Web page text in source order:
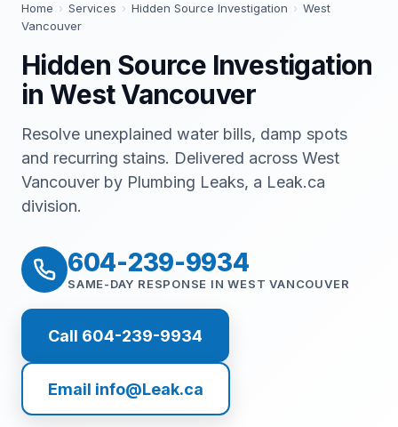
Home › Services › Hidden Source Investigation › West
Vancouver
Hidden Source Investigation
in West Vancouver
Resolve unexplained water bills, damp spots
and recurring stains. Delivered across West
Vancouver by Plumbing Leaks, a Leak.ca
division.
604-239-9934
SAME-DAY RESPONSE IN WEST VANCOUVER
Call 604-239-9934
Email info@Leak.ca